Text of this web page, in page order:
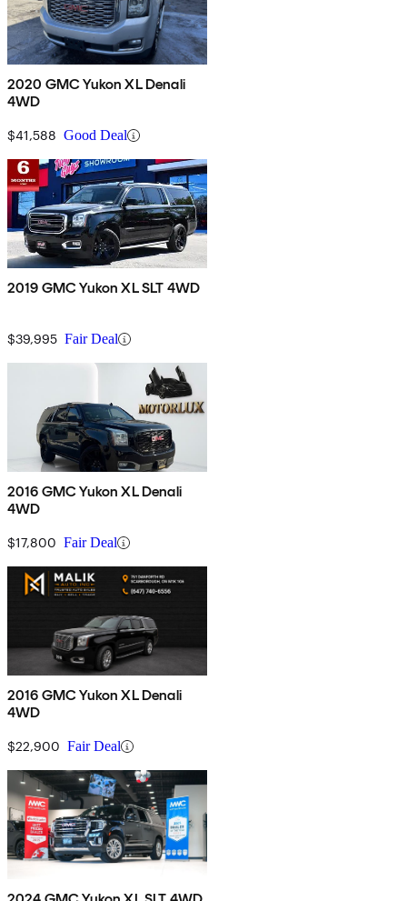
2020 GMC Yukon XL Denali
4WD
$41,588 Good Deal
2019 GMC Yukon XL SLT 4WD
$39,995 Fair Deal
2016 GMC Yukon XL Denali
4WD
$17,800 Fair Deal
2016 GMC Yukon XL Denali
4WD
$22,900 Fair Deal